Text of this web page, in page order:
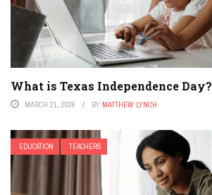
What is Texas Independence Day?
MARCH 21, 2026 BY MATTHEW LYNCH
EDUCATION TEACHERS